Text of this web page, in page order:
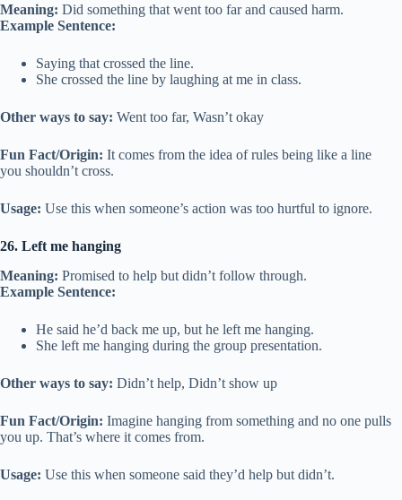
Meaning: Did something that went too far and caused harm.
Example Sentence:
Saying that crossed the line.
She crossed the line by laughing at me in class.
Other ways to say: Went too far, Wasn’t okay
Fun Fact/Origin: It comes from the idea of rules being like a line
you shouldn’t cross.
Usage: Use this when someone’s action was too hurtful to ignore.
26. Left me hanging
Meaning: Promised to help but didn’t follow through.
Example Sentence:
He said he’d back me up, but he left me hanging.
She left me hanging during the group presentation.
Other ways to say: Didn’t help, Didn’t show up
Fun Fact/Origin: Imagine hanging from something and no one pulls
you up. That’s where it comes from.
Usage: Use this when someone said they’d help but didn’t.